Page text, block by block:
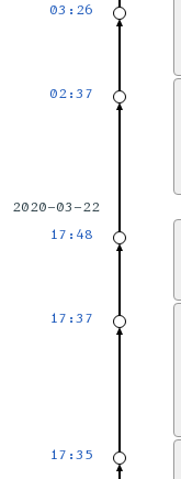
03:26
02:37
2020-03-22
17:48
17:37
17:35